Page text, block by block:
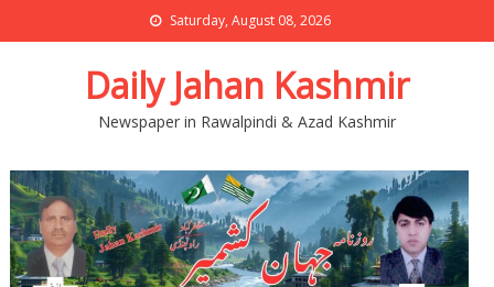
Saturday, August 08, 2026
Daily Jahan Kashmir
Newspaper in Rawalpindi & Azad Kashmir